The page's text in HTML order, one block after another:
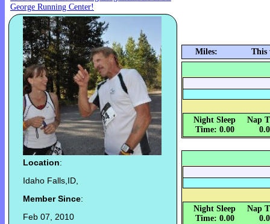
George Running Center!
Location:
Idaho Falls,ID,
Member Since:
Feb 07, 2010
Miles: This
Night Sleep
Time: 0.00
Nap
Night Sleep
Time: 0.00
Nap